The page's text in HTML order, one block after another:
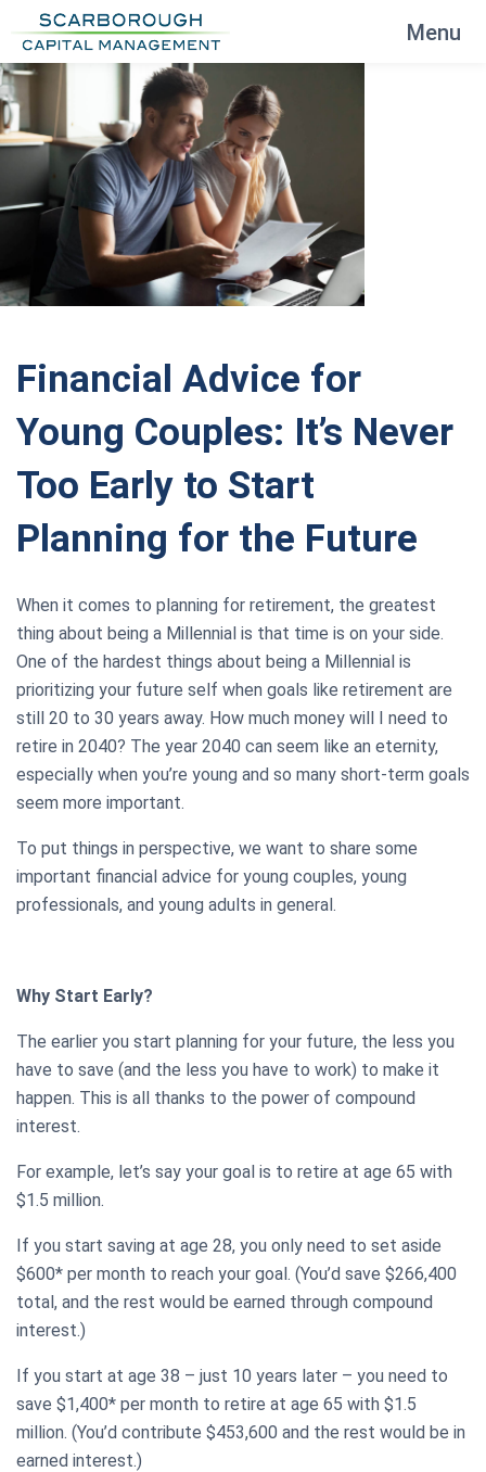
Menu
Financial Advice for
Young Couples: It’s Never
Too Early to Start
Planning for the Future
When it comes to planning for retirement, the greatest
thing about being a Millennial is that time is on your side.
One of the hardest things about being a Millennial is
prioritizing your future self when goals like retirement are
still 20 to 30 years away. How much money will I need to
retire in 2040? The year 2040 can seem like an eternity,
especially when you’re young and so many short-term goals
seem more important.
To put things in perspective, we want to share some
important financial advice for young couples, young
professionals, and young adults in general.
Why Start Early?
The earlier you start planning for your future, the less you
have to save (and the less you have to work) to make it
happen. This is all thanks to the power of compound
interest.
For example, let’s say your goal is to retire at age 65 with
$1.5 million.
If you start saving at age 28, you only need to set aside
$600* per month to reach your goal. (You’d save $266,400
total, and the rest would be earned through compound
interest.)
If you start at age 38 – just 10 years later – you need to
save $1,400* per month to retire at age 65 with $1.5
million. (You’d contribute $453,600 and the rest would be in
earned interest.)